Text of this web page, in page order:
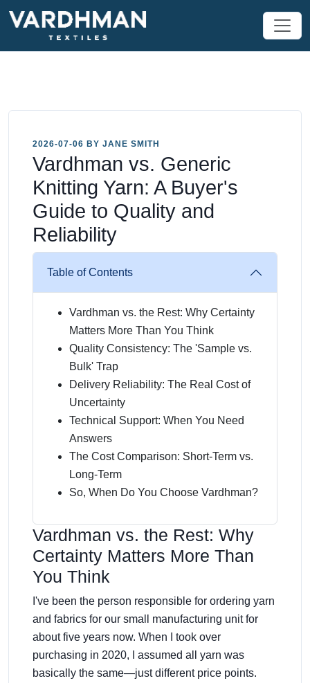
2026-07-06 BY JANE SMITH
Vardhman vs. Generic
Knitting Yarn: A Buyer's
Guide to Quality and
Reliability
Table of Contents
Vardhman vs. the Rest: Why Certainty
Matters More Than You Think
Quality Consistency: The 'Sample vs.
Bulk' Trap
Delivery Reliability: The Real Cost of
Uncertainty
Technical Support: When You Need
Answers
The Cost Comparison: Short-Term vs.
Long-Term
So, When Do You Choose Vardhman?
Vardhman vs. the Rest: Why
Certainty Matters More Than
You Think
I've been the person responsible for ordering yarn
and fabrics for our small manufacturing unit for
about five years now. When I took over
purchasing in 2020, I assumed all yarn was
basically the same—just different price points.